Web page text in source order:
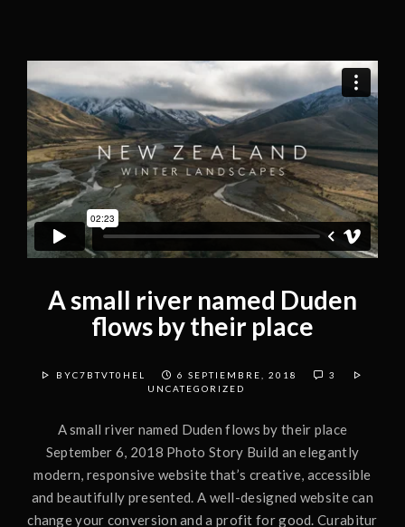
A small river named Duden
flows by their place
BYC7BTVT0HEL 6 SEPTIEMBRE, 2018
3
UNCATEGORIZED
A small river named Duden flows by their place
September 6, 2018 Photo Story Build an elegantly
modern, responsive website that’s creative, accessible
and beautifully presented. A well-designed website can
change your conversion and a profit for good. Curabitur